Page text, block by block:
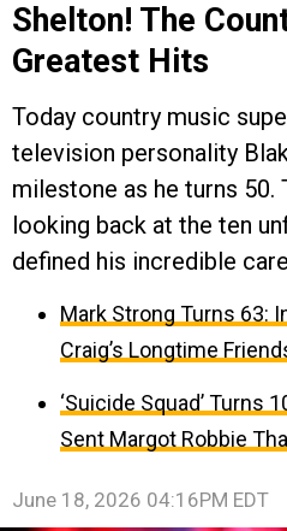
Shelton! The
Greatest Hits
Today country music
television personality
milestone as he turns 50.
looking back at the ten
defined his incredible
Mark Strong Turns 63:
Craig’s Longtime
‘Suicide Squad’ Turns
Sent Margot Robbie
June 18, 2026 04:16PM EDT